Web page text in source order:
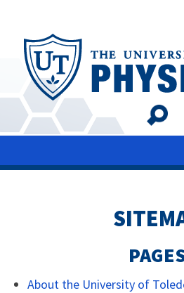
content
About the University of